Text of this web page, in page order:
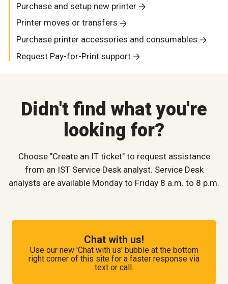
Purchase and setup new printer
Printer moves or transfers
Purchase printer accessories and consumables
Request Pay-for-Print support
Didn't find what you're
looking for?
Choose "Create an IT ticket" to request assistance
from an IST Service Desk analyst. Service Desk
analysts are available Monday to Friday 8 a.m. to 8 p.m.
Chat with us!
Use our new 'Chat with us' bubble at the bottom
right corner of this site for a faster response via
text or call.